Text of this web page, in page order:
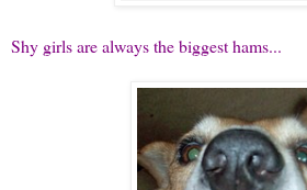
Shy girls are always the biggest hams...